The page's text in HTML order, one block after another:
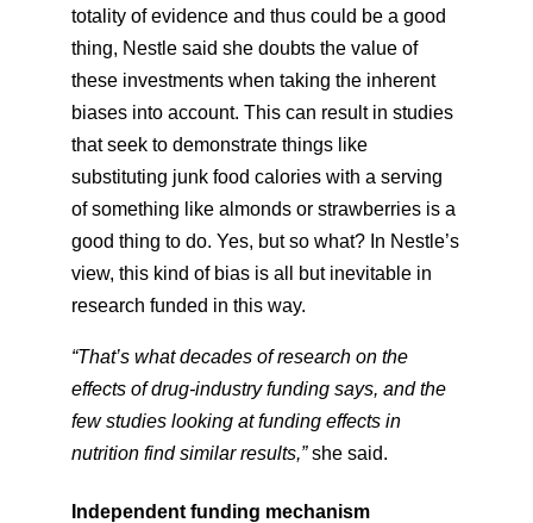
totality of evidence and thus could be a good
thing, Nestle said she doubts the value of
these investments when taking the inherent
biases into account. This can result in studies
that seek to demonstrate things like
substituting junk food calories with a serving
of something like almonds or strawberries is a
good thing to do. Yes, but so what? In Nestle’s
view, this kind of bias is all but inevitable in
research funded in this way.
“That’s what decades of research on the
effects of drug-industry funding says, and the
few studies looking at funding effects in
nutrition find similar results,”​she said.
Independent funding mechanism